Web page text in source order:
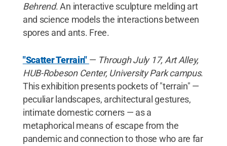
Behrend. An interactive sculpture melding art
and science models the interactions between
spores and ants. Free.
"Scatter Terrain" — Through July 17, Art Alley,
HUB-Robeson Center, University Park campus.
This exhibition presents pockets of "terrain" —
peculiar landscapes, architectural gestures,
intimate domestic corners — as a
metaphorical means of escape from the
pandemic and connection to those who are far